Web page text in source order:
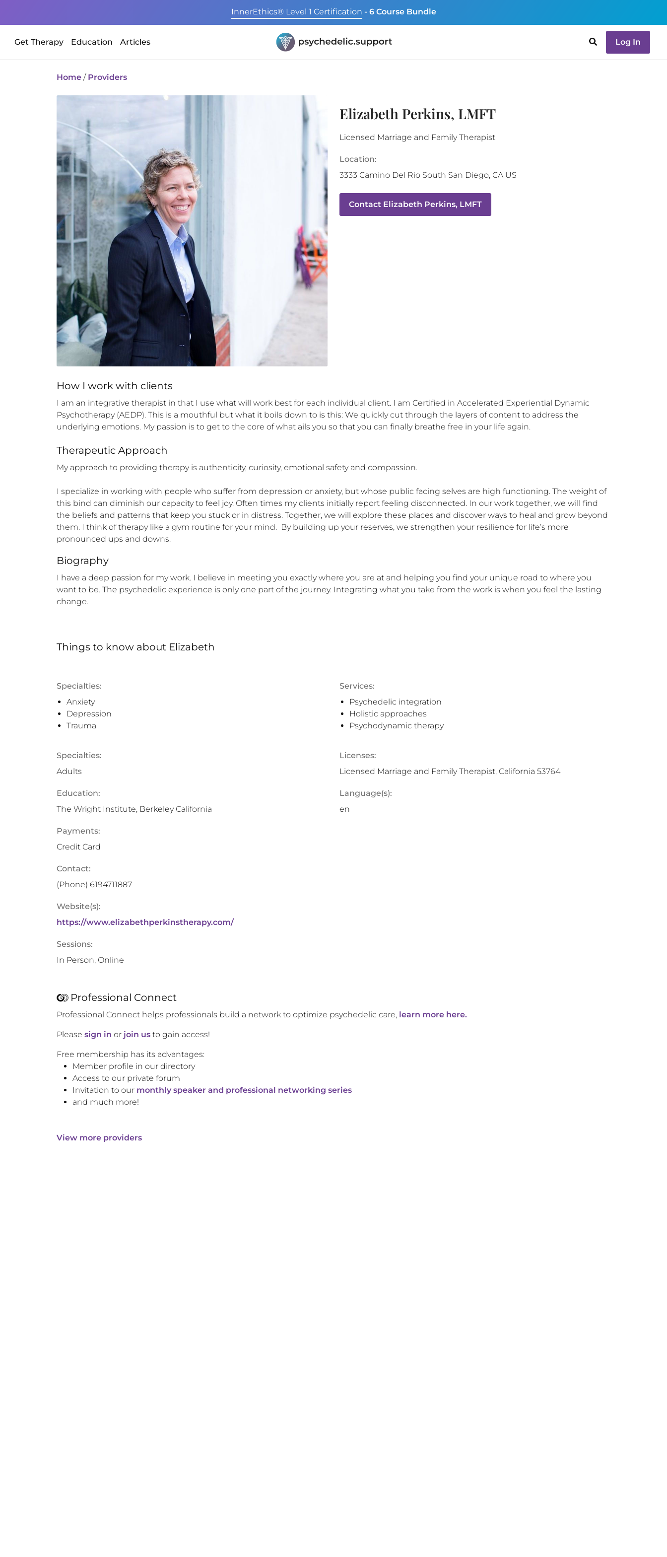
InnerEthics® Level 1 Certification - 6 Course Bundle
Get Therapy Education Articles Log In
Home / Providers
Elizabeth Perkins, LMFT
Licensed Marriage and Family Therapist
Location:
3333 Camino Del Rio South San Diego, CA US
Contact Elizabeth Perkins, LMFT
How I work with clients
I am an integrative therapist in that I use what will work best for each individual client. I am Certified in Accelerated Experiential Dynamic
Psychotherapy (AEDP). This is a mouthful but what it boils down to is this: We quickly cut through the layers of content to address the
underlying emotions. My passion is to get to the core of what ails you so that you can finally breathe free in your life again.
Therapeutic Approach
My approach to providing therapy is authenticity, curiosity, emotional safety and compassion.
I specialize in working with people who suffer from depression or anxiety, but whose public facing selves are high functioning. The weight of
this bind can diminish our capacity to feel joy. Often times my clients initially report feeling disconnected. In our work together, we will find
the beliefs and patterns that keep you stuck or in distress. Together, we will explore these places and discover ways to heal and grow beyond
them. I think of therapy like a gym routine for your mind.  By building up your reserves, we strengthen your resilience for life’s more
pronounced ups and downs.
Biography
I have a deep passion for my work. I believe in meeting you exactly where you are at and helping you find your unique road to where you
want to be. The psychedelic experience is only one part of the journey. Integrating what you take from the work is when you feel the lasting
change.
Things to know about Elizabeth
Specialties:
Anxiety
Depression
Trauma
Services:
Psychedelic integration
Holistic approaches
Psychodynamic therapy
Specialties:
Adults
Licenses:
Licensed Marriage and Family Therapist, California 53764
Education:
The Wright Institute, Berkeley California
Language(s):
en
Payments:
Credit Card
Contact:
(Phone) 6194711887
Website(s):
https://www.elizabethperkinstherapy.com/
Sessions:
In Person, Online
Professional Connect
Professional Connect helps professionals build a network to optimize psychedelic care, learn more here.
Please sign in or join us to gain access!
Free membership has its advantages:
Member profile in our directory
Access to our private forum
Invitation to our monthly speaker and professional networking series
and much more!
View more providers